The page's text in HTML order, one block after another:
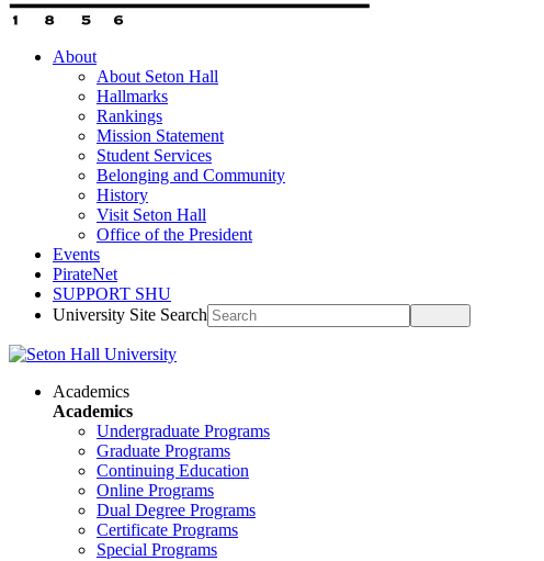
About
About Seton Hall
Hallmarks
Rankings
Mission Statement
Student Services
Belonging and Community
History
Visit Seton Hall
Office of the President
Events
PirateNet
SUPPORT SHU
University Site Search
Academics
Academics
Undergraduate Programs
Graduate Programs
Continuing Education
Online Programs
Dual Degree Programs
Certificate Programs
Special Programs